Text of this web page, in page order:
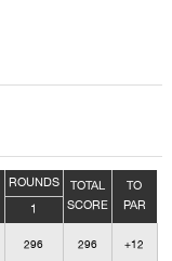
ROUNDS
TOTAL
SCORE
TO
PAR
1
296 296 +12